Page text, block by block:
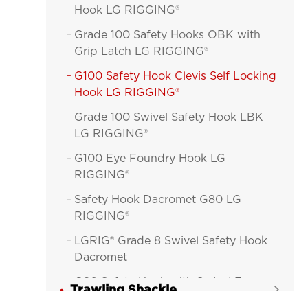
Hook LG RIGGING®

Grade 100 Safety Hooks OBK with
Grip Latch LG RIGGING®

G100 Safety Hook Clevis Self Locking
Hook LG RIGGING®

Grade 100 Swivel Safety Hook LBK
LG RIGGING®

G100 Eye Foundry Hook LG
RIGGING®

Safety Hook Dacromet G80 LG
RIGGING®

LGRIG® Grade 8 Swivel Safety Hook
Dacromet
G80 Safety Hook with Swivel Eye